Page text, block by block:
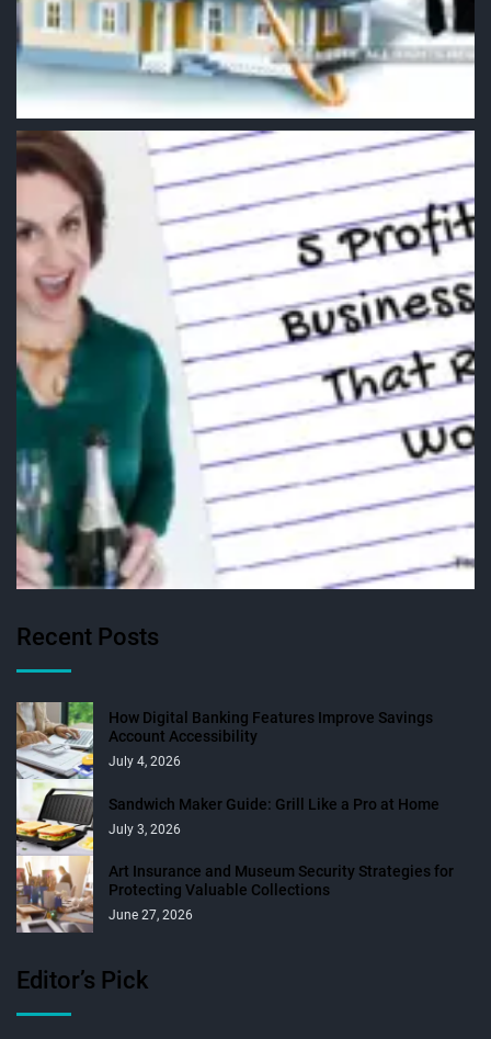
Recent Posts
How Digital Banking Features Improve Savings
Account Accessibility
July 4, 2026
Sandwich Maker Guide: Grill Like a Pro at Home
July 3, 2026
Art Insurance and Museum Security Strategies for
Protecting Valuable Collections
June 27, 2026
Editor’s Pick